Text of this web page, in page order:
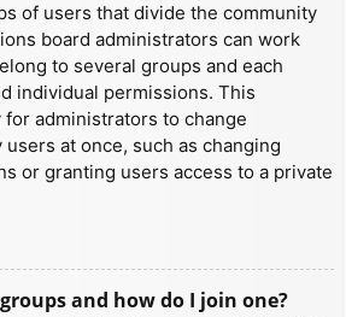
of users that divide the community
board administrators can work
to several groups and each
individual permissions. This
for administrators to change
at once, such as changing
or granting users access to a private
and how do I join one?